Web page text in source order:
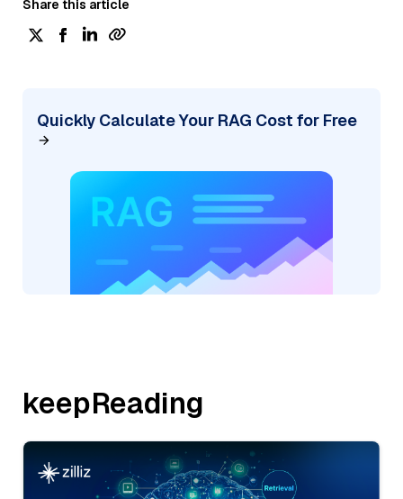
Share this article
Quickly Calculate Your RAG Cost for Free
keepReading